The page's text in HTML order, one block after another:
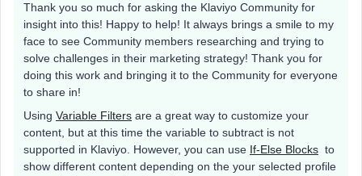
Thank you so much for asking the Klaviyo Community for
insight into this! Happy to help! It always brings a smile to my
face to see Community members researching and trying to
solve challenges in their marketing strategy! Thank you for
doing this work and bringing it to the Community for everyone
to share in!
Using Variable Filters are a great way to customize your
content, but at this time the variable to subtract is not
supported in Klaviyo. However, you can use If-Else Blocks to
show different content depending on the your selected profile